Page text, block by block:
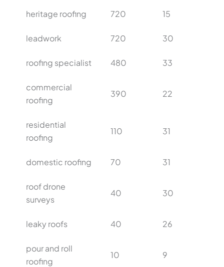
heritage roofing 720 15
leadwork 720 30
roofing specialist 480 33
commercial
roofing
390 22
residential
roofing
110 31
domestic roofing 70 31
roof drone
surveys
40 30
leaky roofs 40 26
pour and roll
roofing
10 9